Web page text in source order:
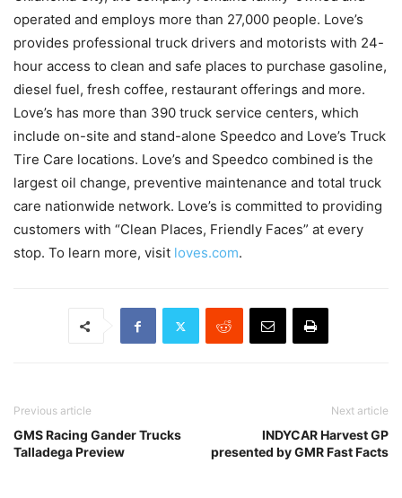
operated and employs more than 27,000 people. Love’s
provides professional truck drivers and motorists with 24-
hour access to clean and safe places to purchase gasoline,
diesel fuel, fresh coffee, restaurant offerings and more.
Love’s has more than 390 truck service centers, which
include on-site and stand-alone Speedco and Love’s Truck
Tire Care locations. Love’s and Speedco combined is the
largest oil change, preventive maintenance and total truck
care nationwide network. Love’s is committed to providing
customers with “Clean Places, Friendly Faces” at every
stop. To learn more, visit loves.com.
Previous article
GMS Racing Gander Trucks
Talladega Preview
Next article
INDYCAR Harvest GP
presented by GMR Fast Facts